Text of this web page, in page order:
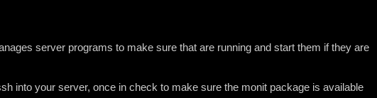
server programs to make sure that are running and start them if they are
into your server, once in check to make sure the monit package is available